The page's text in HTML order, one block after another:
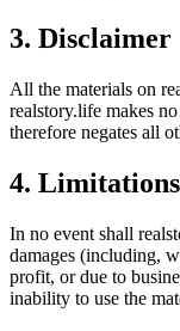
3. Disclaimer
All the materials on
realstory.life makes
therefore negates all
4. Limitations
In no event shall
damages (including,
profit, or due to
inability to use the